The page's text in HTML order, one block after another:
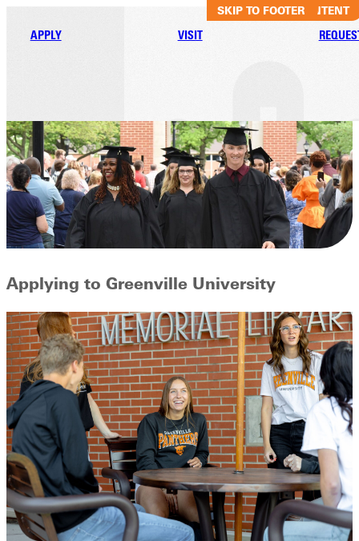
SKIP TO MAIN CONTENT
SKIP TO FOOTER
APPLY VISIT
Applying to Greenville University